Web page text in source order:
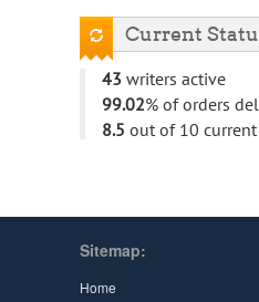
Current
43 writers active
99.02% of orders
8.5 out of 10
Sitemap:
Home